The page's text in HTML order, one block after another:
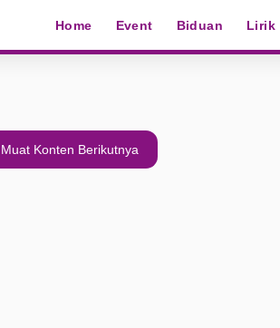
Home Event Biduan Lirik
Muat Konten Berikutnya